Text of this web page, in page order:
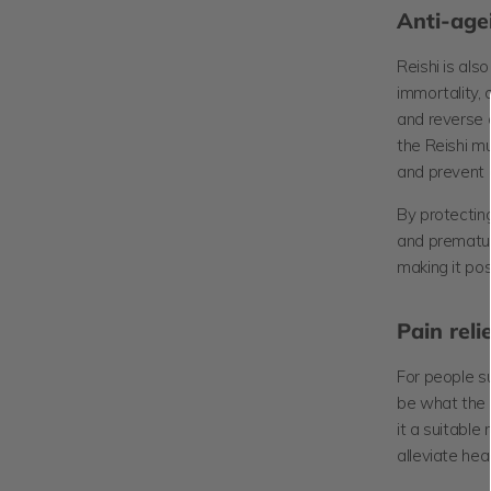
Anti-
Reishi is
immortality,
and reverse
the Reishi
and prevent
By
and
making it
Pain relief
For people
be what the
it a suitable
alleviate